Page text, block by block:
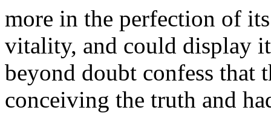
more in the perfection of
vitality, and could display
beyond doubt confess that
conceiving the truth and